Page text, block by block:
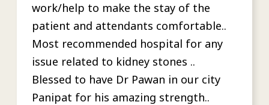
work/help to make the stay of the
patient and attendants comfortable..
Most recommended hospital for any
issue related to kidney stones ..
Blessed to have Dr Pawan in our city
Panipat for his amazing strength..